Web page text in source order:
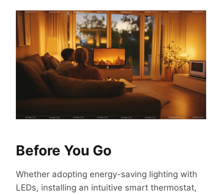
Before You Go
Whether adopting energy-saving lighting with
LEDs, installing an intuitive smart thermostat,